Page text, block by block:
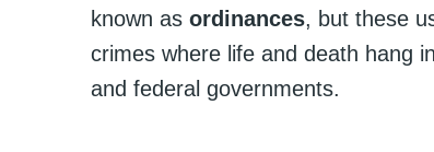
known as ordinances, but these
crimes where life and death hang
and federal governments.